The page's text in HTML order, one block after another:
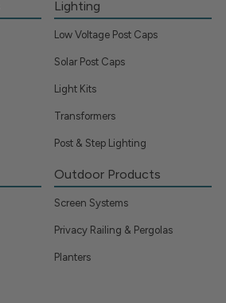
Lighting
Low Voltage Post Caps
Solar Post Caps
Light Kits
Transformers
Post & Step Lighting
Outdoor Products
Screen Systems
Privacy Railing & Pergolas
Planters